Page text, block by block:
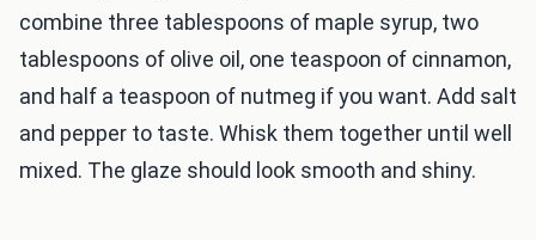
combine three tablespoons of maple syrup, two
tablespoons of olive oil, one teaspoon of cinnamon,
and half a teaspoon of nutmeg if you want. Add salt
and pepper to taste. Whisk them together until well
mixed. The glaze should look smooth and shiny.